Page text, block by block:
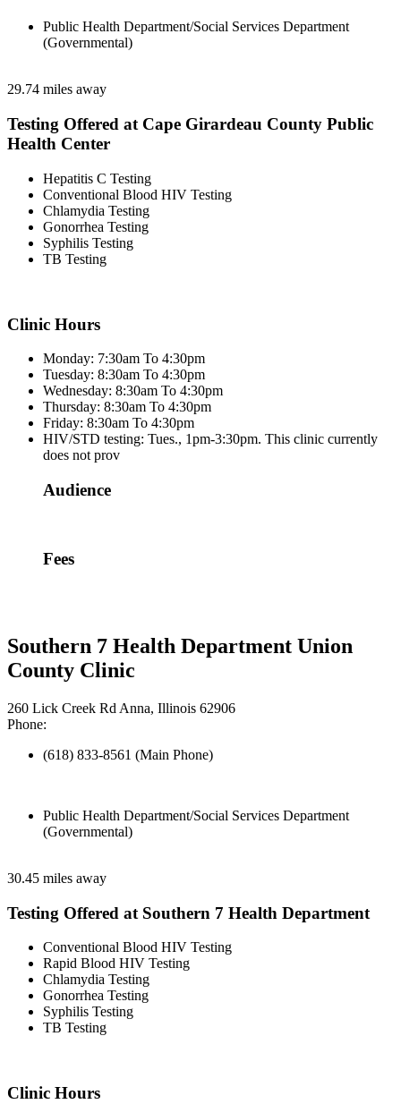
Public Health Department/Social Services Department
(Governmental)
29.74 miles away
Testing Offered at Cape Girardeau County Public
Health Center
Hepatitis C Testing
Conventional Blood HIV Testing
Chlamydia Testing
Gonorrhea Testing
Syphilis Testing
TB Testing
Clinic Hours
Monday: 7:30am To 4:30pm
Tuesday: 8:30am To 4:30pm
Wednesday: 8:30am To 4:30pm
Thursday: 8:30am To 4:30pm
Friday: 8:30am To 4:30pm
HIV/STD testing: Tues., 1pm-3:30pm. This clinic currently
does not prov
Audience
Fees
Southern 7 Health Department Union
County Clinic
260 Lick Creek Rd Anna, Illinois 62906
Phone:
(618) 833-8561 (Main Phone)
Public Health Department/Social Services Department
(Governmental)
30.45 miles away
Testing Offered at Southern 7 Health Department
Conventional Blood HIV Testing
Rapid Blood HIV Testing
Chlamydia Testing
Gonorrhea Testing
Syphilis Testing
TB Testing
Clinic Hours